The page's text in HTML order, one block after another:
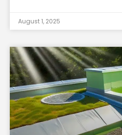
August 1, 2025